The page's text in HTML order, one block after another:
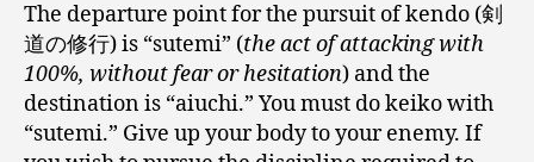
The departure point for the pursuit of kendo (剣
道の修行) is “sutemi” (the act of attacking with
100%, without fear or hesitation) and the
destination is “aiuchi.” You must do keiko with
“sutemi.” Give up your body to your enemy. If